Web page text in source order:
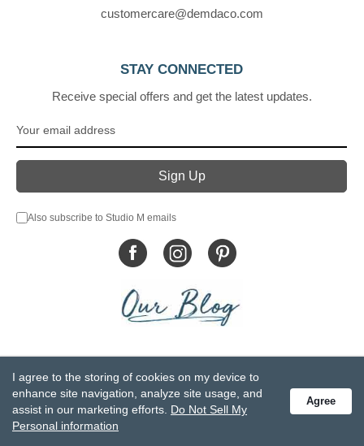
customercare@demdaco.com
STAY CONNECTED
Receive special offers and get the latest updates.
Also subscribe to Studio M emails
Privacy Statement
Do Not Sell My Personal Information
Accessibility Statement
Terms and Conditions
GCC-CPSIA Compliance
Site Map
I agree to the storing of cookies on my device to
enhance site navigation, analyze site usage, and
assist in our marketing efforts. Do Not Sell My
Personal information
Agree